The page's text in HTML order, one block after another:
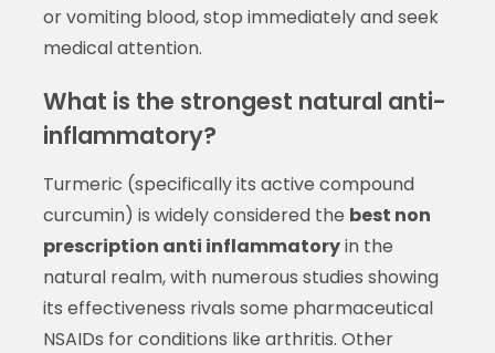
or vomiting blood, stop immediately and seek
medical attention.
What is the strongest natural anti-
inflammatory?
Turmeric (specifically its active compound
curcumin) is widely considered the best non
prescription anti inflammatoryin the
natural realm, with numerous studies showing
its effectiveness rivals some pharmaceutical
NSAIDs for conditions like arthritis. Other